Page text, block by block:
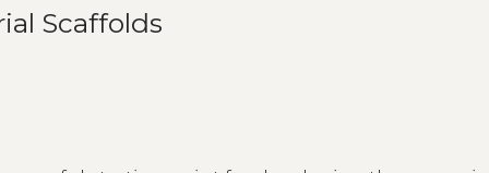
Scaffolds